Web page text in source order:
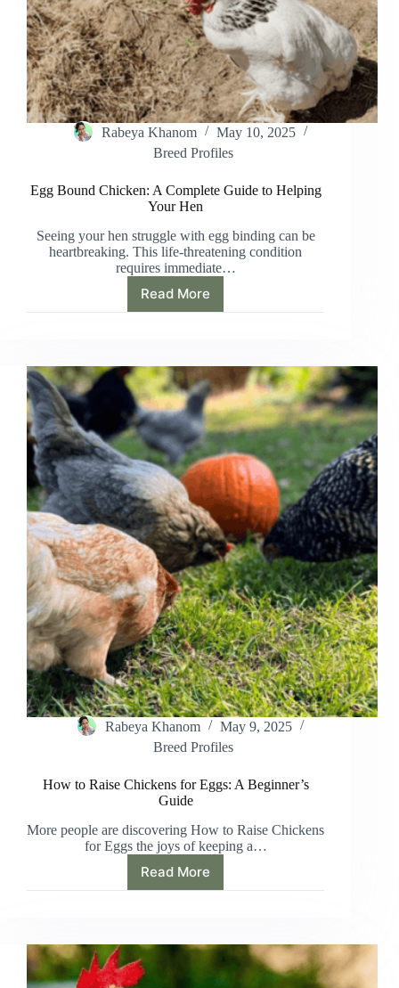
Rabeya Khanom
May 10, 2025
Breed Profiles
Egg Bound Chicken: A Complete Guide to Helping
Your Hen
Seeing your hen struggle with egg binding can be
heartbreaking. This life-threatening condition
requires immediate…
Read More
Egg
Bound
Complete
Guide
to
Helping
Your
Hen
Rabeya Khanom
May 9, 2025
Breed Profiles
How to Raise Chickens for Eggs: A Beginner’s
Guide
More people are discovering How to Raise Chickens
for Eggs the joys of keeping a…
Read More
How
to
for
Eggs: